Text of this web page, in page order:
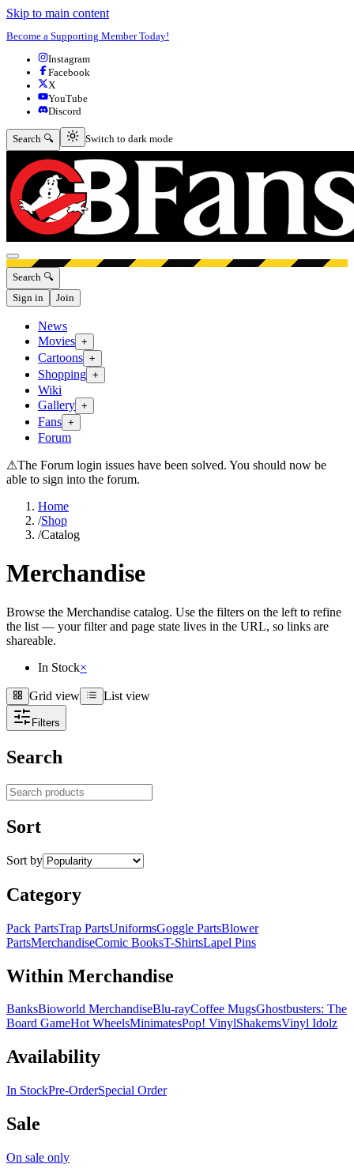
Skip to main content
Become a Supporting Member Today!
Instagram
Facebook
X
YouTube
Discord
Search 🔍 Switch to dark mode
Switch to dark mode
Open menu
Search 🔍
Sign in
Join
News
Movies +
Cartoons +
Shopping +
Wiki
Gallery +
Fans +
Forum
⚠The Forum login issues have been solved. You should now be
able to sign into the forum.
Home
/Shop
/Catalog
Merchandise
Browse the Merchandise catalog. Use the filters on the left to refine
the list — your filter and page state lives in the URL, so links are
shareable.
In Stock×
Grid view
Grid view List view
List view
Filters
Search
Search products
Sort
Sort by
Category
Pack PartsTrap PartsUniformsGoggle PartsBlower
PartsMerchandiseComic BooksT-ShirtsLapel Pins
Within Merchandise
BanksBioworld MerchandiseBlu-rayCoffee MugsGhostbusters: The
Board GameHot WheelsMinimatesPop! VinylShakemsVinyl Idolz
Availability
In StockPre-OrderSpecial Order
Sale
On sale only